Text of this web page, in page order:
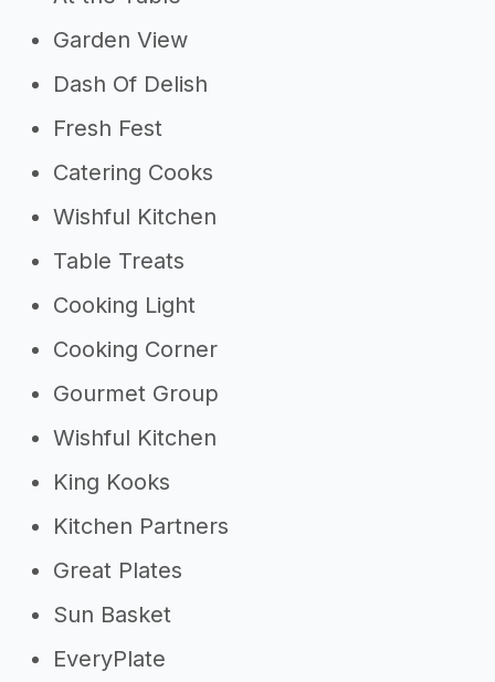
Garden View
Dash Of Delish
Fresh Fest
Catering Cooks
Wishful Kitchen
Table Treats
Cooking Light
Cooking Corner
Gourmet Group
Wishful Kitchen
King Kooks
Kitchen Partners
Great Plates
Sun Basket
EveryPlate